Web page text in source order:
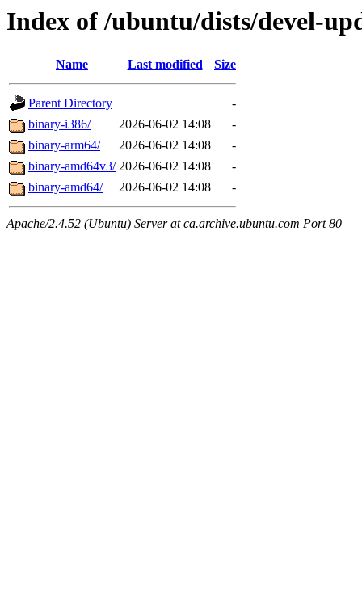
Index of /ubuntu/dists/devel-
Name Last modified Size
Parent Directory
-
binary-i386/
2026-06-02 14:08
-
binary-arm64/
2026-06-02 14:08
-
binary-amd64v3/ 2026-06-02 14:08
-
binary-amd64/
2026-06-02 14:08 -
Apache/2.4.52 (Ubuntu) Server at ca.archive.ubuntu.com Port 80